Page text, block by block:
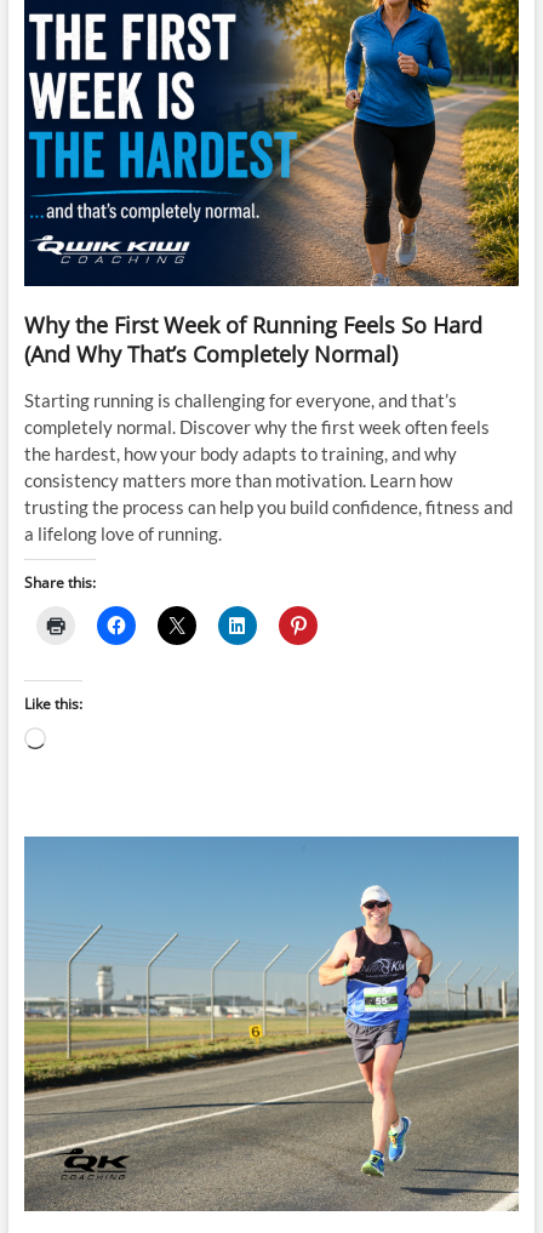
Why the First Week of Running Feels So Hard
(And Why That’s Completely Normal)
Starting running is challenging for everyone, and that’s
completely normal. Discover why the first week often feels
the hardest, how your body adapts to training, and why
consistency matters more than motivation. Learn how
trusting the process can help you build confidence, fitness and
a lifelong love of running.
Share this:
Like this:
Loading…